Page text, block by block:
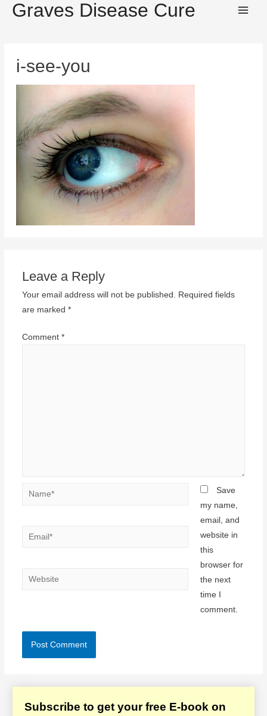
Graves Disease Cure
i-see-you
Leave a Reply
Your email address will not be published. Required fields
are marked *
Comment *
Name*
Email*
Website
Save
my name,
email, and
website in
this
browser for
the next
time I
comment.
Subscribe to get your free E-book on